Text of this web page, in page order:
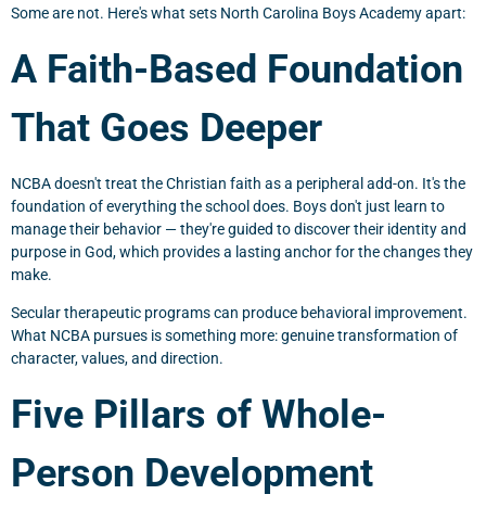
Some are not. Here's what sets North Carolina Boys Academy apart:
A Faith-Based Foundation
That Goes Deeper
NCBA doesn't treat the Christian faith as a peripheral add-on. It's the
foundation of everything the school does. Boys don't just learn to
manage their behavior — they're guided to discover their identity and
purpose in God, which provides a lasting anchor for the changes they
make.
Secular therapeutic programs can produce behavioral improvement.
What NCBA pursues is something more: genuine transformation of
character, values, and direction.
Five Pillars of Whole-
Person Development